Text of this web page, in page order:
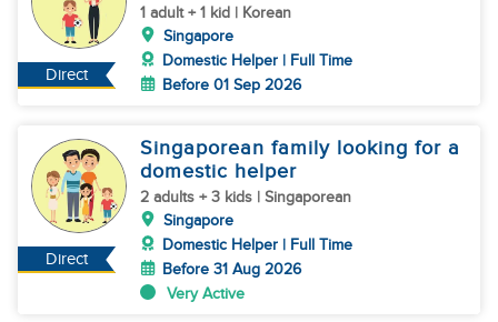
Direct
1 adult + 1 kid | Korean
Singapore
Domestic Helper | Full Time
Before 01 Sep 2026
Direct
Singaporean family looking for a
domestic helper
2 adults + 3 kids | Singaporean
Singapore
Domestic Helper | Full Time
Before 31 Aug 2026
Very Active